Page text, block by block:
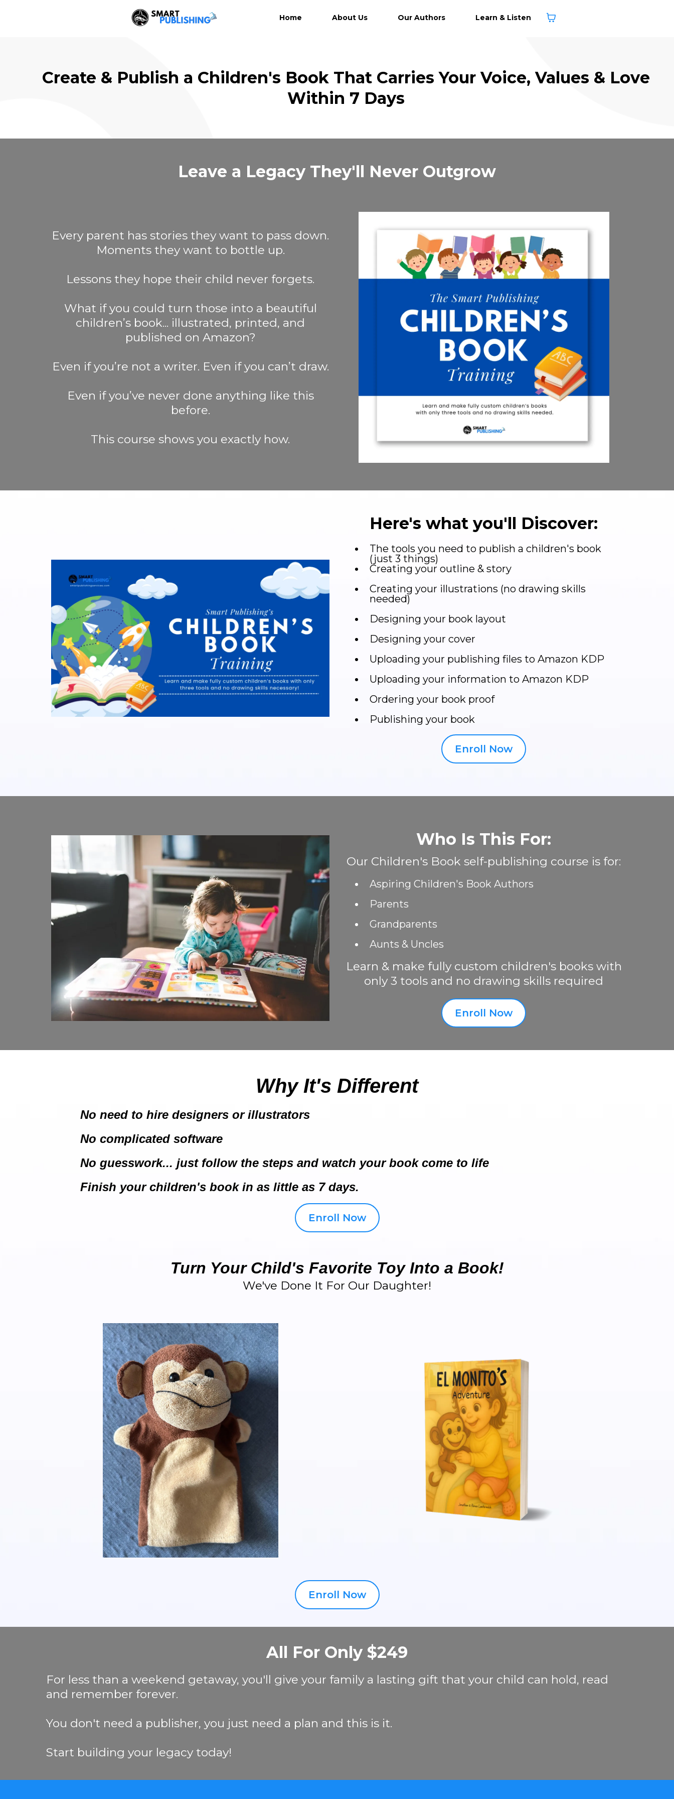
Home About Us Our Authors Learn & Listen
Create & Publish a Children's Book That Carries Your Voice, Values & Love
Within 7 Days
Leave a Legacy They'll Never Outgrow
Every parent has stories they want to pass down.
Moments they want to bottle up.
Lessons they hope their child never forgets.
What if you could turn those into a beautiful
children’s book... illustrated, printed, and
published on Amazon?
Even if you’re not a writer. Even if you can’t draw.
Even if you’ve never done anything like this
before.
This course shows you exactly how.
Here's what you'll Discover:
The tools you need to publish a children's book
(just 3 things)
Creating your outline & story
Creating your illustrations (no drawing skills
needed)
Designing your book layout
Designing your cover
Uploading your publishing files to Amazon KDP
Uploading your information to Amazon KDP
Ordering your book proof
Publishing your book
Enroll Now
Who Is This For:
Our Children's Book self-publishing course is for:
Aspiring Children's Book Authors
Parents
Grandparents
Aunts & Uncles
Learn & make fully custom children's books with
only 3 tools and no drawing skills required
Enroll Now
Why It's Different
No need to hire designers or illustrators
No complicated software
No guesswork... just follow the steps and watch your book come to life
Finish your children's book in as little as 7 days.
Enroll Now
Turn Your Child's Favorite Toy Into a Book!
We've Done It For Our Daughter!
Enroll Now
All For Only $249
For less than a weekend getaway, you'll give your family a lasting gift that your child can hold, read
and remember forever.
You don't need a publisher, you just need a plan and this is it.
Start building your legacy today!